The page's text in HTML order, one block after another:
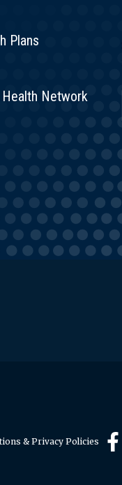
Plans
Network
& Privacy Policies